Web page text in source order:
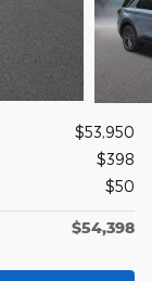
$53,950
$398
$50
$54,398